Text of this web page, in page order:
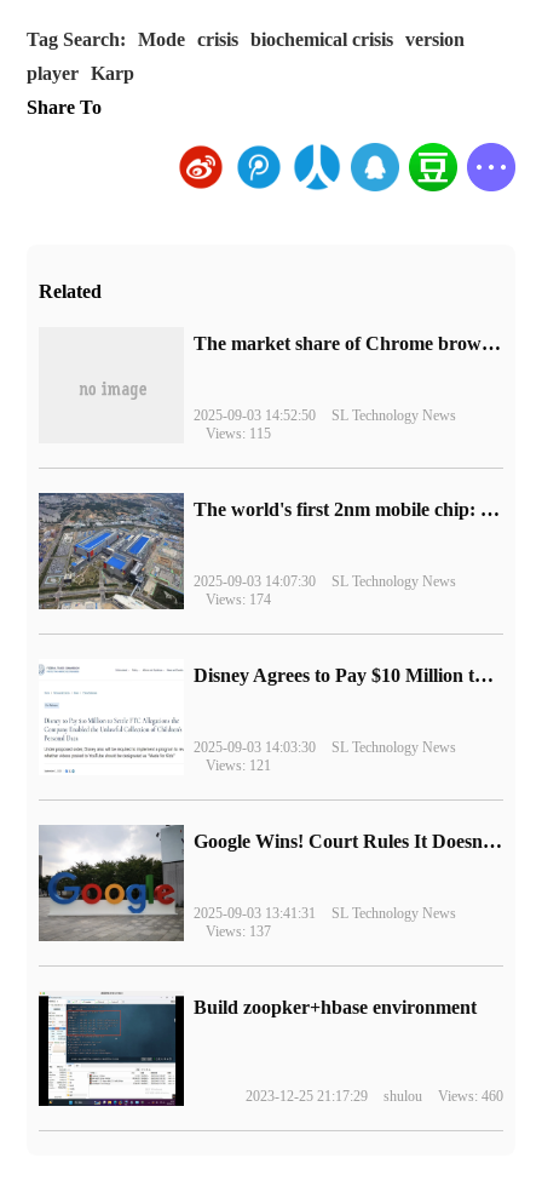
Tag Search: Mode crisis biochemical crisis
version
player
Karp
Share To
Related
​The market share of Chrome browser on the desktop has exceeded 70%
2025-09-03 14:52:50
SL Technology News
Views: 115
The world's first 2nm mobile chip: Samsung Exynos 2600 is ready for mass production.
2025-09-03 14:07:30
SL Technology News
Views: 174
Disney Agrees to Pay $10 Million to Settle with FTC over Alleged Child Data Collection Using YouTube Animations
2025-09-03 14:03:30
SL Technology News
Views: 121
Google Wins! Court Rules It Doesn't Have to Sell Chrome Browser
2025-09-03 13:41:31
SL Technology News
Views: 137
Build zoopker+hbase environment
2023-12-25 21:17:29 shulou Views: 460